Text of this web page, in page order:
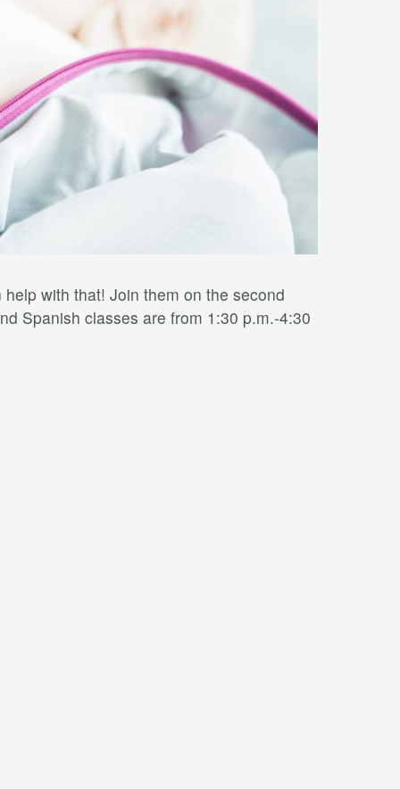
with that! Join them on the second
Spanish classes are from 1:30 p.m.-4:30